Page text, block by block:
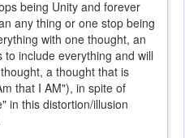
being Unity and forever
any thing or one stop being
with one thought, an
include everything and will
a thought that is
that I AM"), in spite of
in this distortion/illusion